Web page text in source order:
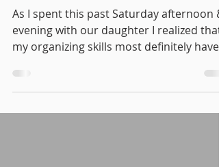
Your Teen to Organize
As I spent this past Saturday afternoon &
my organizing skills most definitely have
brushed off...